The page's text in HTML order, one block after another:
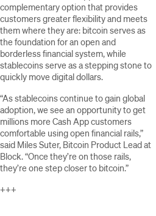
complementary option that provides
customers greater flexibility and meets
them where they are: bitcoin serves as
the foundation for an open and
borderless financial system, while
stablecoins serve as a stepping stone to
quickly move digital dollars.
“As stablecoins continue to gain global
adoption, we see an opportunity to get
millions more Cash App customers
comfortable using open financial rails,”
said Miles Suter, Bitcoin Product Lead at
Block. “Once they’re on those rails,
they’re one step closer to bitcoin.”
+++